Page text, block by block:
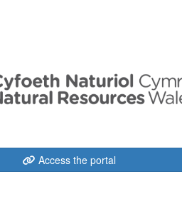
Access the portal